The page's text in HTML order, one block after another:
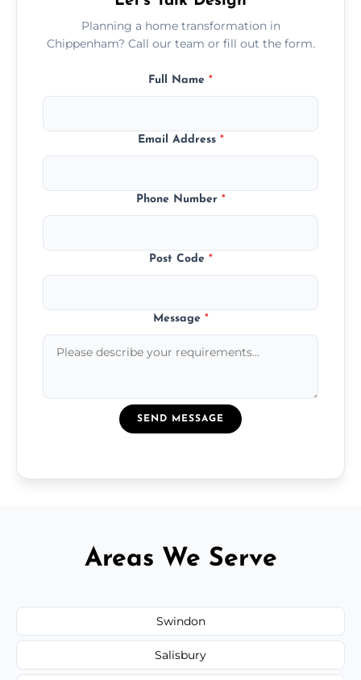
Planning a home transformation in
Chippenham? Call our team or fill out the form.
Full Name *
Email Address *
Phone Number *
Post Code *
Message *
SEND MESSAGE
Areas We Serve
Swindon
Salisbury